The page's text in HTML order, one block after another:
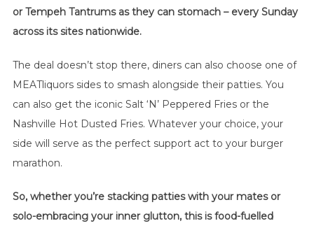
or Tempeh Tantrums as they can stomach – every Sunday
across its sites nationwide.
The deal doesn’t stop there, diners can also choose one of
MEATliquors sides to smash alongside their patties. You
can also get the iconic Salt ‘N’ Peppered Fries or the
Nashville Hot Dusted Fries. Whatever your choice, your
side will serve as the perfect support act to your burger
marathon.
So, whether you’re stacking patties with your mates or
solo-embracing your inner glutton, this is food-fuelled